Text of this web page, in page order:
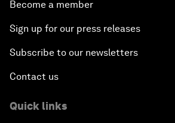
Become a member
Sign up for our press releases
Subscribe to our newsletters
Contact us
Quick links